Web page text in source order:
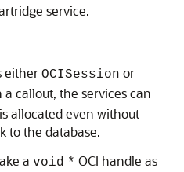
service.
either OCISession or
a callout, the services can
allocated even without
to the database.
a void * OCI handle as